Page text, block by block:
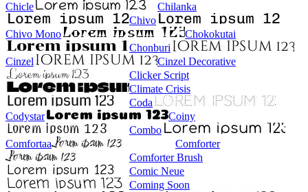
Chicle
Chilanka
Chivo
Chivo Mono
Chokokutai
Chonburi
Cinzel
Cinzel Decorative
Clicker Script
Climate Crisis
Coda
Codystar
Coiny
Combo
Comfortaa
Comforter
Comforter Brush
Comic Neue
Coming Soon